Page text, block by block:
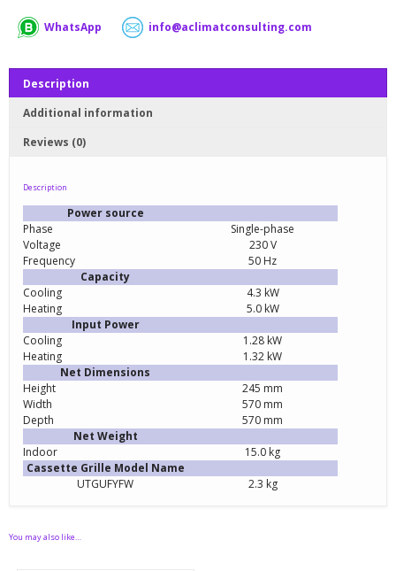
WhatsApp info@aclimatconsulting.com
Description
Additional information
Reviews (0)
Description
Power source
Phase
Single-phase
Voltage
230 V
Frequency
50 Hz
Capacity
Cooling
4.3 kW
Heating
5.0 kW
Input Power
Cooling
1.28 kW
Heating
1.32 kW
Net Dimensions
Height
245 mm
Width
570 mm
Depth
570 mm
Net Weight
Indoor
15.0 kg
Cassette Grille Model Name
UTGUFYFW
2.3 kg
You may also like…